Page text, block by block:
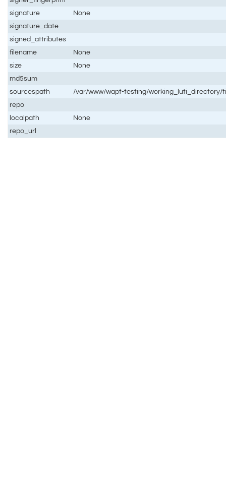
signature
None
signature_date
signed_attributes
filename
None
size
None
md5sum
sourcespath
/var/www/wapt-testing/working_luti_directory/
repo
localpath
None
repo_url